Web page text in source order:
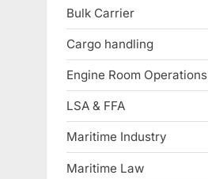
Bulk Carrier
Cargo handling
Engine Room Operations
LSA & FFA
Maritime Industry
Maritime Law